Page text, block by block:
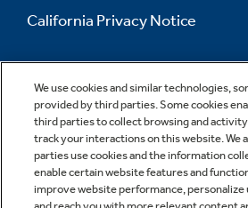
We use cookies and similar technologies,
provided by third parties. Some cookies
third parties to collect browsing and
track your interactions on this website. We
parties use cookies and the information
enable certain website features and
improve website performance, personalize
California Privacy Notice
Information